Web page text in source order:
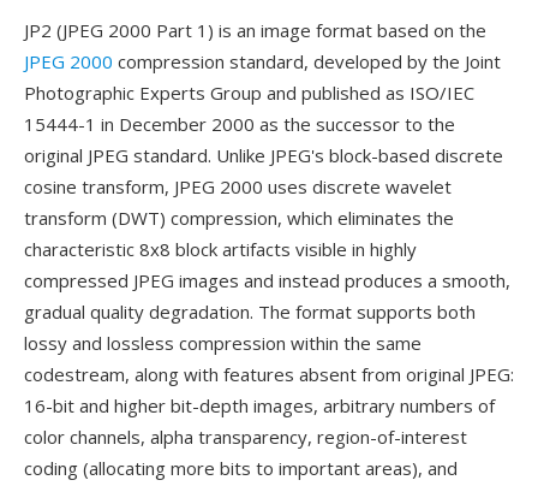
JP2 (JPEG 2000 Part 1) is an image format based on the
JPEG 2000 compression standard, developed by the Joint
Photographic Experts Group and published as ISO/IEC
15444-1 in December 2000 as the successor to the
original JPEG standard. Unlike JPEG's block-based discrete
cosine transform, JPEG 2000 uses discrete wavelet
transform (DWT) compression, which eliminates the
characteristic 8x8 block artifacts visible in highly
compressed JPEG images and instead produces a smooth,
gradual quality degradation. The format supports both
lossy and lossless compression within the same
codestream, along with features absent from original JPEG:
16-bit and higher bit-depth images, arbitrary numbers of
color channels, alpha transparency, region-of-interest
coding (allocating more bits to important areas), and